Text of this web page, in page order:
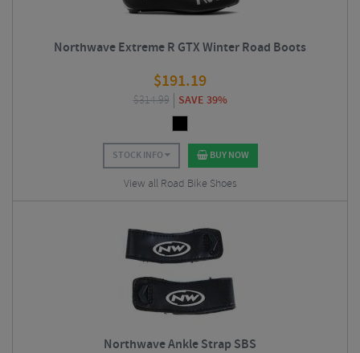
Northwave Extreme R GTX Winter Road Boots
$191.19
$314.99 SAVE 39%
STOCK INFO BUY NOW
View all Road Bike Shoes
Northwave Ankle Strap SBS